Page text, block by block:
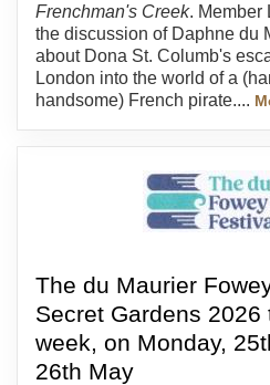
Frenchman's Creek. Member
the discussion of Daphne du
about Dona St. Columb's
London into the world of a
handsome) French pirate....
The du Maurier
Secret Gardens
week, on Monday,
26th May